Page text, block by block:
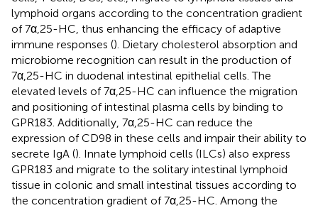
lymphoid organs according to the concentration gradient
of 7α,25-HC, thus enhancing the efficacy of adaptive
immune responses (). Dietary cholesterol absorption and
microbiome recognition can result in the production of
7α,25-HC in duodenal intestinal epithelial cells. The
elevated levels of 7α,25-HC can influence the migration
and positioning of intestinal plasma cells by binding to
GPR183. Additionally, 7α,25-HC can reduce the
expression of CD98 in these cells and impair their ability to
secrete IgA (). Innate lymphoid cells (ILCs) also express
GPR183 and migrate to the solitary intestinal lymphoid
tissue in colonic and small intestinal tissues according to
the concentration gradient of 7α,25-HC. Among the